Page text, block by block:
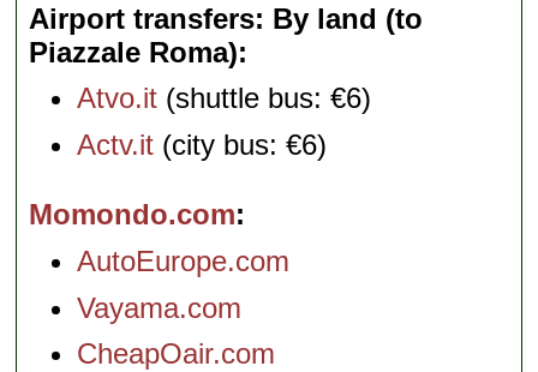
Airport transfers: By land (to
Piazzale Roma)
Atvo.it (shuttle bus: €6)
Actv.it (city bus: €6)
Momondo.com
AutoEurope.com
Vayama.com
CheapOair.com